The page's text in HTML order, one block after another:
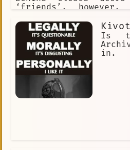
‘friends’,
followers to do his
enjoys torturing and
who gets in his way.
Is
in.